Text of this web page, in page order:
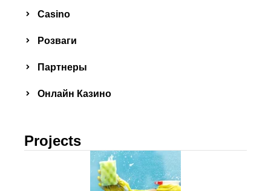
Сasino
Розваги
Партнеры
Онлайн Казино
Projects